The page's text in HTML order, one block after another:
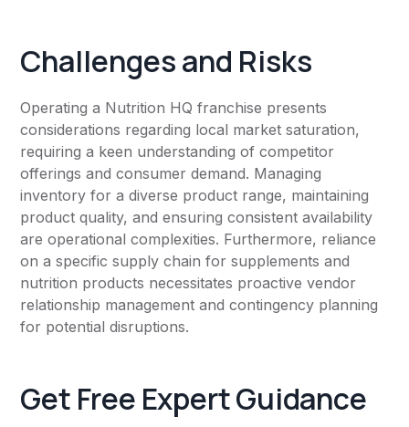
Challenges and Risks
Operating a Nutrition HQ franchise presents
considerations regarding local market saturation,
requiring a keen understanding of competitor
offerings and consumer demand. Managing
inventory for a diverse product range, maintaining
product quality, and ensuring consistent availability
are operational complexities. Furthermore, reliance
on a specific supply chain for supplements and
nutrition products necessitates proactive vendor
relationship management and contingency planning
for potential disruptions.
Get Free Expert Guidance